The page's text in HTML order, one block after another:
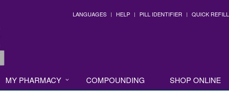
LANGUAGES HELP PILL IDENTIFIER QUICK REFILL
MY PHARMACY COMPOUNDING SHOP ONLINE